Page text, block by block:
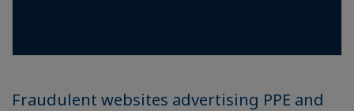
Fraudulent websites advertising PPE and